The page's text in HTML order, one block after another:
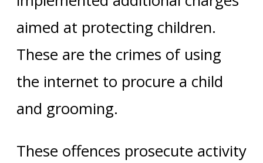
aimed at protecting children.
These are the crimes of using
the internet to procure a child
and grooming.
These offences prosecute activity